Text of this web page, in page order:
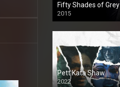
Fifty Shades of Grey
2015
HD
Pett Kata Shaw
2022